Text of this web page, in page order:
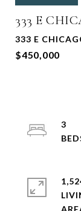
333 E
333 E
$450,000
3